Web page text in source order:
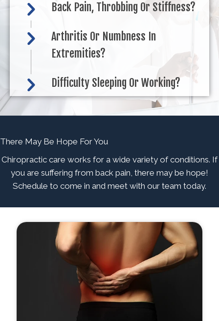
Back Pain, Throbbing Or Stiffness?
Arthritis Or Numbness In
Extremities?
Difficulty Sleeping Or Working?
There May Be Hope For You
Chiropractic care works for a wide variety of conditions. If
you are suffering from back pain, there may be hope!
Schedule to come in and meet with our team today.